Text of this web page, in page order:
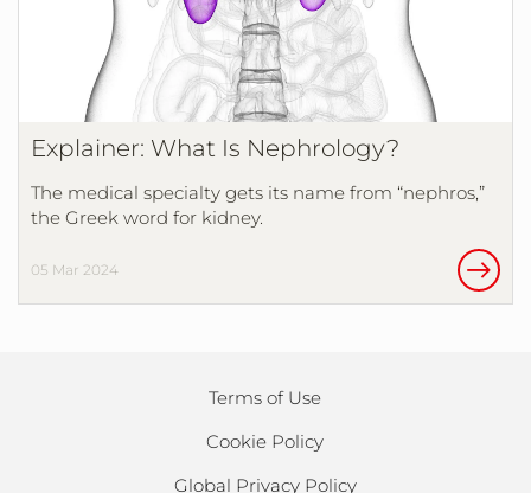
Explainer: What Is Nephrology?
The medical specialty gets its name from “nephros,”
the Greek word for kidney.
05 Mar 2024
Terms of Use
Cookie Policy
Global Privacy Policy